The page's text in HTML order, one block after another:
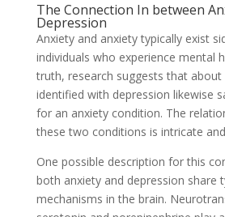
The Connection In between
Depression
Anxiety and anxiety typically exist
individuals who experience mental
truth, research suggests that
identified with depression likewise
for an anxiety condition. The
these two conditions is intricate
One possible description for this
both anxiety and depression share
mechanisms in the brain.